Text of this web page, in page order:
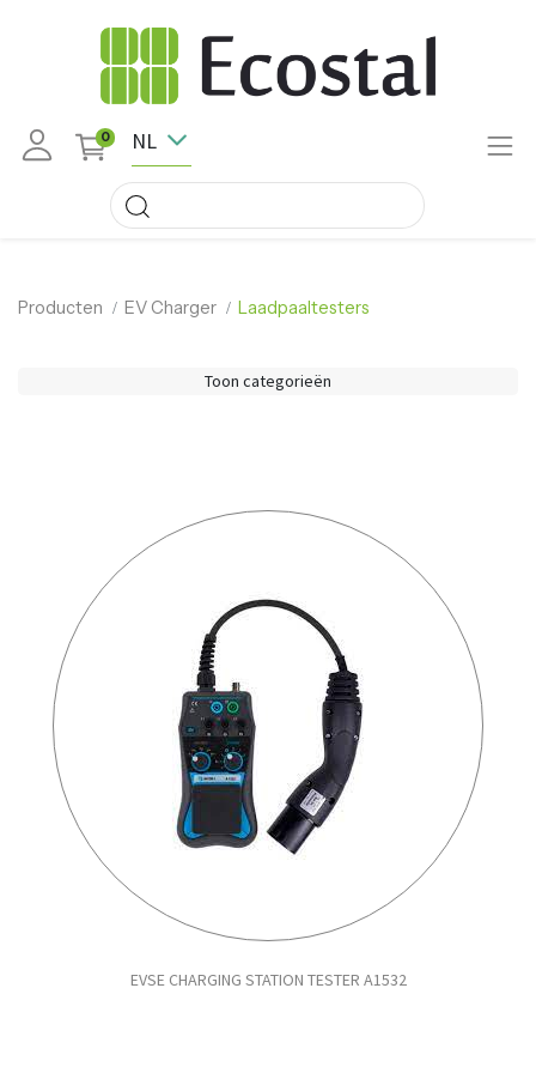
0 NL
Producten EV Charger Laadpaaltesters
Toon categorieën
EVSE CHARGING STATION TESTER A1532